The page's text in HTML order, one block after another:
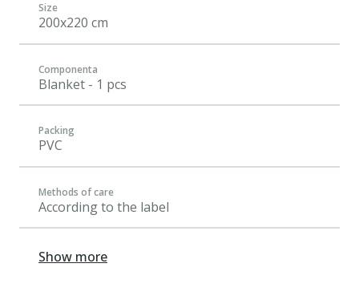
Size
200x220 cm
Componenta
Blanket - 1 pcs
Packing
PVC
Methods of care
According to the label
Show more